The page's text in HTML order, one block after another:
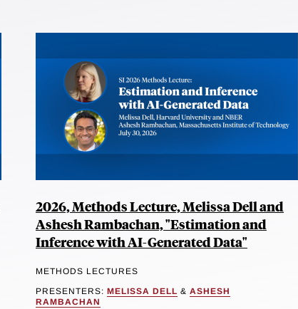
2026, Methods Lecture, Melissa Dell and
Ashesh Rambachan, "Estimation and
Inference with AI-Generated Data"
METHODS LECTURES
PRESENTERS: MELISSA DELL & ASHESH
RAMBACHAN